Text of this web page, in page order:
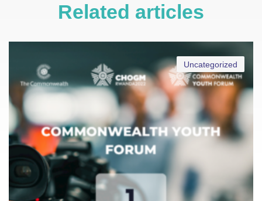
Related articles
Uncategorized